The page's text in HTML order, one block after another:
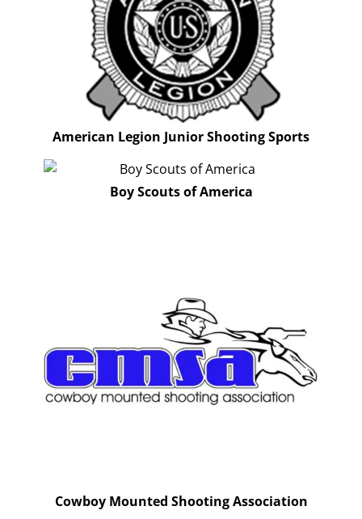
American Legion Junior Shooting Sports
Boy Scouts of America
Cowboy Mounted Shooting Association